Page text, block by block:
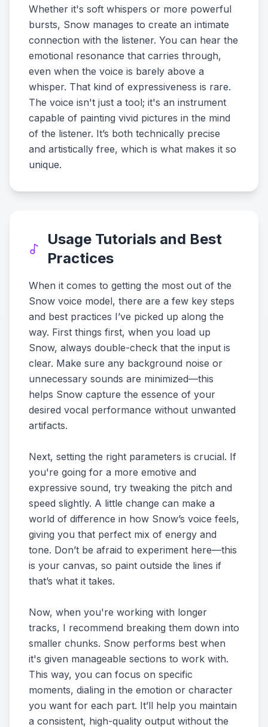
Whether it's soft whispers or more powerful
bursts, Snow manages to create an intimate
connection with the listener. You can hear the
emotional resonance that carries through,
even when the voice is barely above a
whisper. That kind of expressiveness is rare.
The voice isn't just a tool; it's an instrument
capable of painting vivid pictures in the mind
of the listener. It’s both technically precise
and artistically free, which is what makes it so
unique.
Usage Tutorials and Best
Practices
When it comes to getting the most out of the
Snow voice model, there are a few key steps
and best practices I’ve picked up along the
way. First things first, when you load up
Snow, always double-check that the input is
clear. Make sure any background noise or
unnecessary sounds are minimized—this
helps Snow capture the essence of your
desired vocal performance without unwanted
artifacts.
Next, setting the right parameters is crucial. If
you're going for a more emotive and
expressive sound, try tweaking the pitch and
speed slightly. A little change can make a
world of difference in how Snow’s voice feels,
giving you that perfect mix of energy and
tone. Don’t be afraid to experiment here—this
is your canvas, so paint outside the lines if
that’s what it takes.
Now, when you're working with longer
tracks, I recommend breaking them down into
smaller chunks. Snow performs best when
it's given manageable sections to work with.
This way, you can focus on specific
moments, dialing in the emotion or character
you want for each part. It’ll help you maintain
a consistent, high-quality output without the